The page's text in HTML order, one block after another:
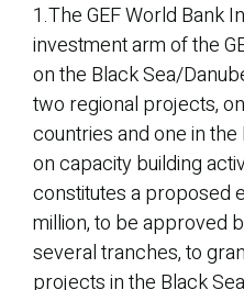
1.The GEF World Bank
investment arm of the
on the Black Sea/
two regional projects,
countries and one in
on capacity building
constitutes a proposed
million, to be approved
several tranches, to
projects in the Black